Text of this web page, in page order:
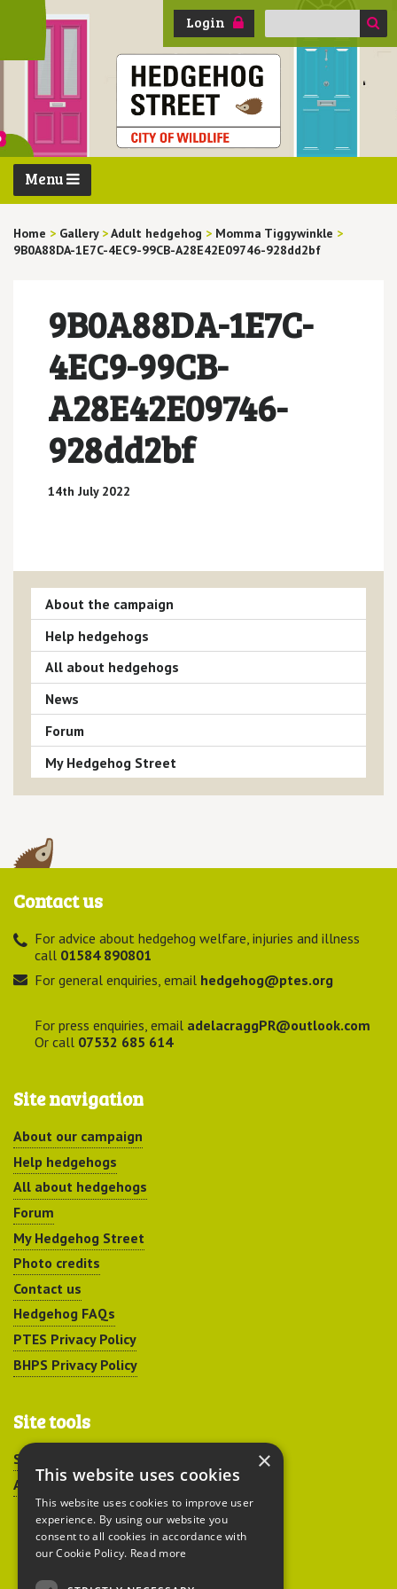
Login
Search
Menu
Home > Gallery >Adult hedgehog > Momma Tiggywinkle >
9B0A88DA-1E7C-4EC9-99CB-A28E42E09746-928dd2bf
9B0A88DA-1E7C-
4EC9-99CB-
A28E42E09746-
928dd2bf
14th July 2022
About the campaign
Help hedgehogs
All about hedgehogs
News
Forum
My Hedgehog Street
Contact us
For advice about hedgehog welfare, injuries and illness
call 01584 890801
For general enquiries, email hedgehog@ptes.org
For press enquiries, email adelacraggPR@outlook.com
Or call 07532 685 614
Site navigation
About our campaign
Help hedgehogs
All about hedgehogs
Forum
My Hedgehog Street
Photo credits
Contact us
Hedgehog FAQs
PTES Privacy Policy
BHPS Privacy Policy
Site tools
Sitemap
Accessibility
×
This website uses cookies
This website uses cookies to improve user
experience. By using our website you
consent to all cookies in accordance with
our Cookie Policy. Read more